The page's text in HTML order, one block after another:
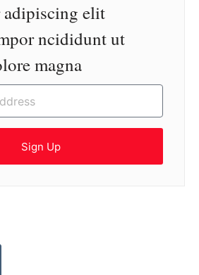
adipiscing elit
ncididunt ut
magna
Sign Up